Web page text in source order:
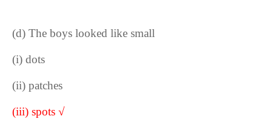
(d) The boys looked like small
(i) dots
(ii) patches
(iii) spots √